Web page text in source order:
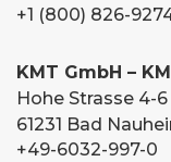
+1 (800) 826-
KMT GmbH –
Hohe Strasse 4-6
61231 Bad
+49-6032-997-0